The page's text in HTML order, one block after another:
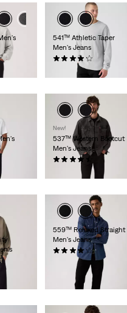
541™ Athletic Taper
Men's Jeans
New!
537™ Western Bootcut
Men's Jeans
(175)
559™ Relaxed Straight
Men's Jeans
(2204)